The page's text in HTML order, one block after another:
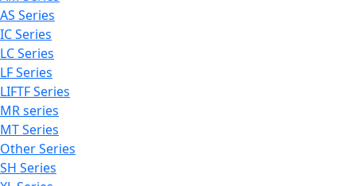
AS Series
IC Series
LC Series
LF Series
LIFTF Series
MR series
MT Series
Other Series
SH Series